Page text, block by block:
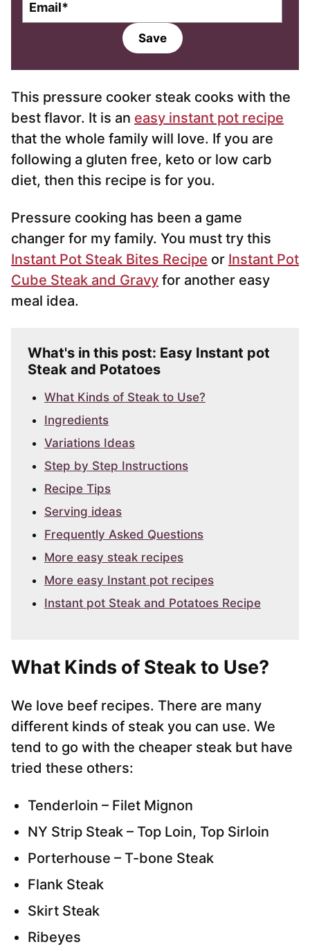
l
Save
This pressure cooker steak cooks with the
best flavor. It is an easy instant pot recipe
that the whole family will love. If you are
following a gluten free, keto or low carb
diet, then this recipe is for you.
Pressure cooking has been a game
changer for my family. You must try this
Instant Pot Steak Bites Recipe or Instant Pot
Cube Steak and Gravy for another easy
meal idea.
What's in this post: Easy Instant pot
Steak and Potatoes
What Kinds of Steak to Use?
Ingredients
Variations Ideas
Step by Step Instructions
Recipe Tips
Serving ideas
Frequently Asked Questions
More easy steak recipes
More easy Instant pot recipes
Instant pot Steak and Potatoes Recipe
What Kinds of Steak to Use?
We love beef recipes. There are many
different kinds of steak you can use. We
tend to go with the cheaper steak but have
tried these others:
Tenderloin – Filet Mignon
NY Strip Steak – Top Loin, Top Sirloin
Porterhouse – T-bone Steak
Flank Steak
Skirt Steak
Ribeyes